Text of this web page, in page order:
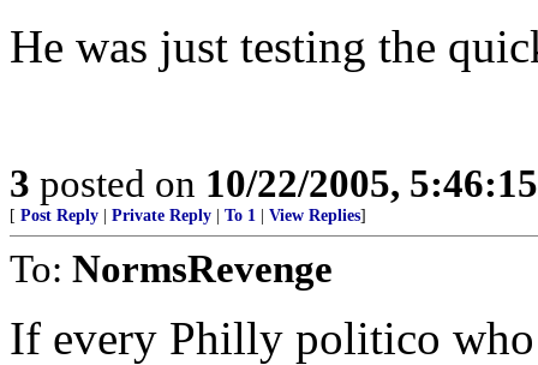
He was just testing the
3 posted on 10/22/2005,
[ Post Reply Private Reply To 1 View Replies]
To: NormsRevenge
If every Philly politico who